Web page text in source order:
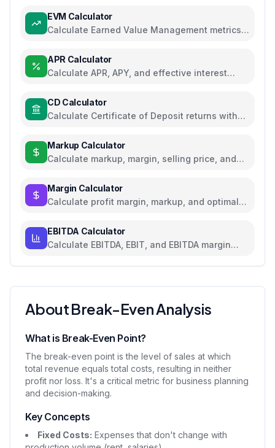
EVM Calculator
Calculate Earned Value Management metrics
APR Calculator
Calculate APR, APY, and effective interest
CD Calculator
Calculate Certificate of Deposit returns with
Markup Calculator
Calculate markup, margin, selling price, and
Margin Calculator
Calculate profit margin, markup, and optimal
EBITDA Calculator
Calculate EBITDA, EBIT, and EBITDA margin
About Break-Even Analysis
What is Break-Even Point?
The break-even point is the level of sales at which
total revenue equals total costs, resulting in neither
profit nor loss. It's a critical metric for business planning
and decision-making.
Key Concepts
Fixed Costs: Expenses that don't change with